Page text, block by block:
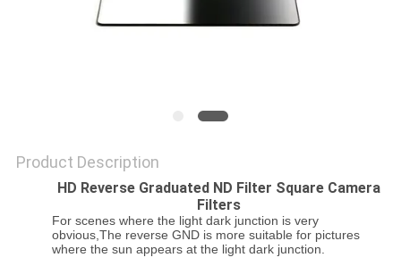
Product Description
HD Reverse Graduated ND Filter Square Camera
Filters
For scenes where the light dark junction is very
obvious,The reverse GND is more suitable for pictures
where the sun appears at the light dark junction.